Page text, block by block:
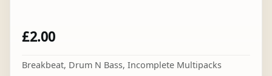
£2.00
Breakbeat, Drum N Bass,Incomplete Multipacks